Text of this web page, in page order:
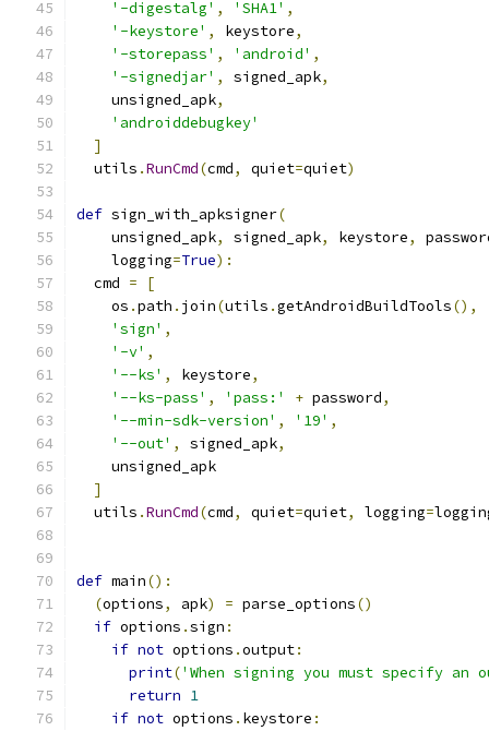
'-digestalg' , 'SHA1' ,
'-keystore' , keystore,
'-storepass' , 'android' ,
'-signedjar' , signed_apk,
    unsigned_apk
,
'androiddebugkey'
]
  utils
.RunCmd(cmd, quiet=quiet)
def sign_with_apksigner(
    unsigned_apk
, signed_apk, keystore,
    logging
=True):
  cmd
=
[
    os
.path . join(utils .getAndroidBuildTools(),
'sign' ,
'-v' ,
'--ks' , keystore,
'--ks-pass' , 'pass:' + password,
'--min-sdk-version' , '19' ,
'--out' , signed_apk,
    unsigned_apk
]
  utils
.RunCmd(cmd, quiet=quiet, logging=
def main():
(options, apk) = parse_options()
if options .sign :
if not options .output:
print('When signing you must specify an
return 1
if not options . keystore :